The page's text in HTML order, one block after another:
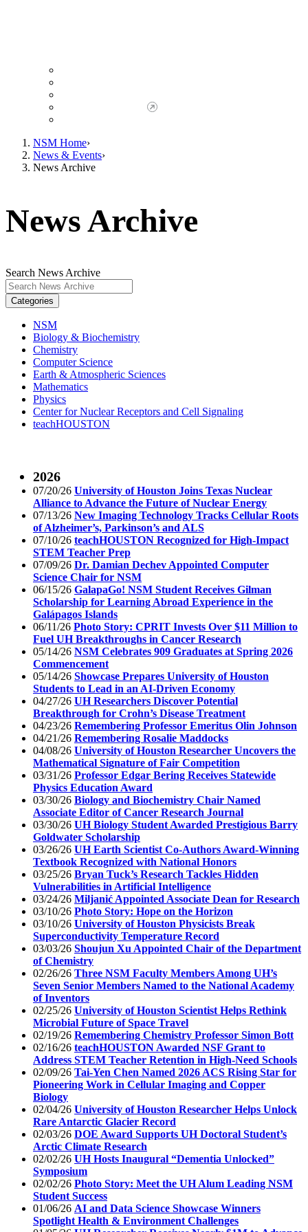
NSM Home
News & Events
News Archive
News Archive
Search News Archive
Categories
NSM
Biology & Biochemistry
Chemistry
Computer Science
Earth & Atmospheric Sciences
Mathematics
Physics
Center for Nuclear Receptors and Cell Signaling
teachHOUSTON
2026
07/20/26 University of Houston Joins Texas Nuclear
Alliance to Advance the Future of Nuclear Energy
07/13/26 New Imaging Technology Tracks Cellular Roots
of Alzheimer’s, Parkinson’s and ALS
07/10/26 teachHOUSTON Recognized for High-Impact
STEM Teacher Prep
07/09/26 Dr. Damian Dechev Appointed Computer
Science Chair for NSM
06/15/26 GalapaGo! NSM Student Receives Gilman
Scholarship for Learning Abroad Experience in the
Galápagos Islands
06/11/26 Photo Story: CPRIT Invests Over $11 Million to
Fuel UH Breakthroughs in Cancer Research
05/14/26 NSM Celebrates 909 Graduates at Spring 2026
Commencement
05/14/26 Showcase Prepares University of Houston
Students to Lead in an AI-Driven Economy
04/27/26 UH Researchers Discover Potential
Breakthrough for Crohn’s Disease Treatment
04/23/26 Remembering Professor Emeritus Olin Johnson
04/21/26 Remembering Rosalie Maddocks
04/08/26 University of Houston Researcher Uncovers the
Mathematical Signature of Fair Competition
03/31/26 Professor Edgar Bering Receives Statewide
Physics Education Award
03/30/26 Biology and Biochemistry Chair Named
Associate Editor of Cancer Research Journal
03/30/26 UH Biology Student Awarded Prestigious Barry
Goldwater Scholarship
03/26/26 UH Earth Scientist Co-Authors Award-Winning
Textbook Recognized with National Honors
03/25/26 Bryan Tuck’s Research Tackles Hidden
Vulnerabilities in Artificial Intelligence
03/24/26 Miljanić Appointed Associate Dean for Research
03/10/26 Photo Story: Hope on the Horizon
03/10/26 University of Houston Physicists Break
Superconductivity Temperature Record
03/03/26 Shoujun Xu Appointed Chair of the Department
of Chemistry
02/26/26 Three NSM Faculty Members Among UH’s
Seven Senior Members Named to the National Academy
of Inventors
02/25/26 University of Houston Scientist Helps Rethink
Microbial Future of Space Travel
02/19/26 Remembering Chemistry Professor Simon Bott
02/16/26 teachHOUSTON Awarded NSF Grant to
Address STEM Teacher Retention in High-Need Schools
02/09/26 Tai-Yen Chen Named 2026 ACS Rising Star for
Pioneering Work in Cellular Imaging and Copper
Biology
02/04/26 University of Houston Researcher Helps Unlock
Rare Antarctic Glacier Record
02/03/26 DOE Award Supports UH Doctoral Student’s
Arctic Climate Research
02/02/26 UH Hosts Inaugural “Dementia Unlocked”
Symposium
02/02/26 Photo Story: Meet the UH Alum Leading NSM
Student Success
01/06/26 AI and Data Science Showcase Winners
Spotlight Health & Environment Challenges